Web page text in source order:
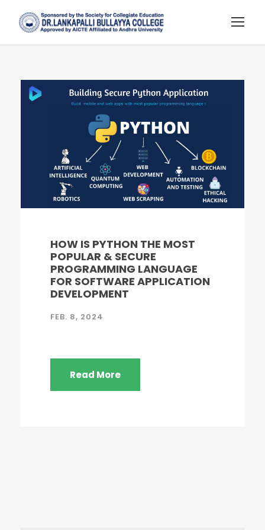
HOW IS PYTHON THE MOST
POPULAR & SECURE
PROGRAMMING LANGUAGE
FOR SOFTWARE APPLICATION
DEVELOPMENT
FEB. 8, 2024
Read More